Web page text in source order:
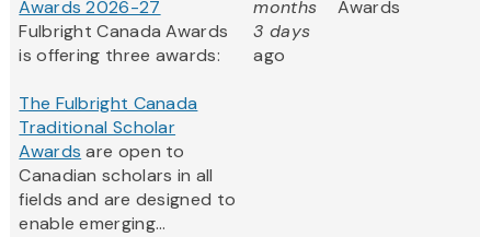
Awards 2026-27
Fulbright Canada Awards
is offering three awards:
The Fulbright Canada
Traditional Scholar
Awards are open to
Canadian scholars in all
fields and are designed to
enable emerging...
months
3 days
ago
Awards